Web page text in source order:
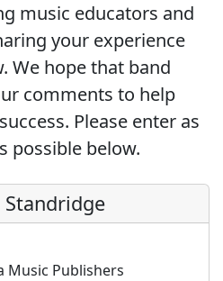
music educators and
your experience
We hope that band
comments to help
Please enter as
possible below.
Standridge
Music Publishers